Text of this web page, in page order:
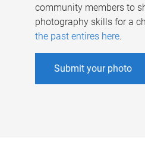
community members to
photography skills for a
the past entires here.
Submit your photo